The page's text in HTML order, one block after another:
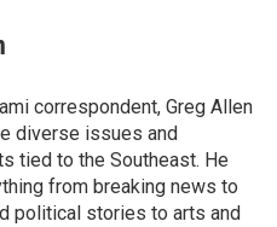
correspondent, Greg Allen
diverse issues and
tied to the Southeast. He
from breaking news to
political stories to arts and